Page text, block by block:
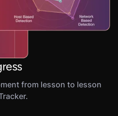
from lesson to lesson